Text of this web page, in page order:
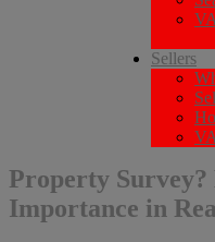
Sellers
Property
Importance in